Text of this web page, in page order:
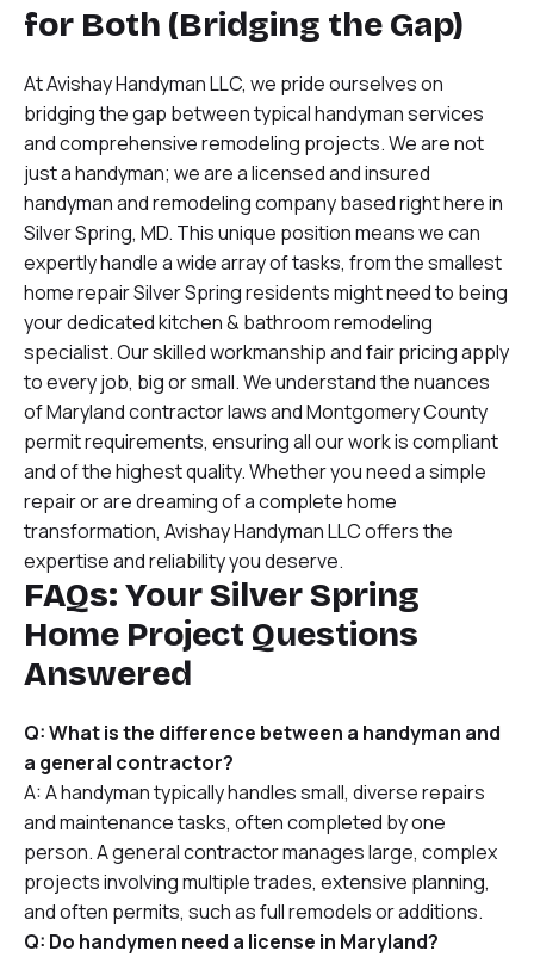
for Both (Bridging the Gap)
At Avishay Handyman LLC, we pride ourselves on
bridging the gap between typical handyman services
and comprehensive remodeling projects. We are not
just a handyman; we are a licensed and insured
handyman and remodeling company based right here in
Silver Spring, MD. This unique position means we can
expertly handle a wide array of tasks, from the smallest
home repair Silver Spring residents might need to being
your dedicated kitchen & bathroom remodeling
specialist. Our skilled workmanship and fair pricing apply
to every job, big or small. We understand the nuances
of Maryland contractor laws and Montgomery County
permit requirements, ensuring all our work is compliant
and of the highest quality. Whether you need a simple
repair or are dreaming of a complete home
transformation, Avishay Handyman LLC offers the
expertise and reliability you deserve.
FAQs: Your Silver Spring
Home Project Questions
Answered
Q: What is the difference between a handyman and
a general contractor?
A: A handyman typically handles small, diverse repairs
and maintenance tasks, often completed by one
person. A general contractor manages large, complex
projects involving multiple trades, extensive planning,
and often permits, such as full remodels or additions.
Q: Do handymen need a license in Maryland?